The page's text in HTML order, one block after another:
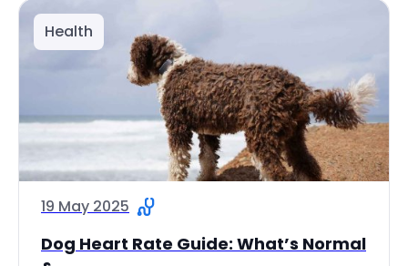
Health
19 May 2025
Dog Heart Rate Guide: What’s Normal